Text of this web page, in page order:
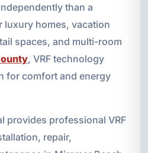
than a
luxury homes, vacation
spaces, and multi-room
, VRF technology
for comfort and energy
provides professional VRF
repair,